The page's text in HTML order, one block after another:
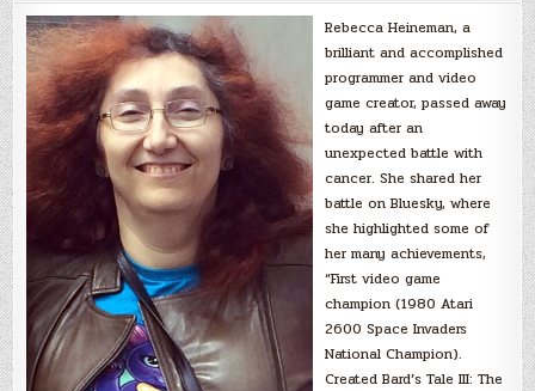
Rebecca Heineman, a
brilliant and accomplished
programmer and video
game creator, passed away
today after an
unexpected battle with
cancer. She shared her
battle on Bluesky, where
she highlighted some of
her many achievements,
“First video game
champion (1980 Atari
2600 Space Invaders
National Champion).
Created Bard’s Tale III: The